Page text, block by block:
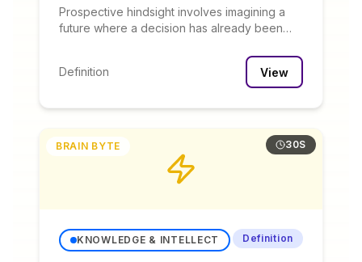
Prospective hindsight involves imagining a
future where a decision has already been
potential issues that might not be apparent in
forward thinking.
Definition View
BRAIN BYTE 30S
KNOWLEDGE & INTELLECT Definition